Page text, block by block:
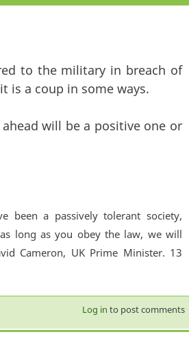
to the military in breach of
is a coup in some ways.
will be a positive one or
been a passively tolerant society,
long as you obey the law, we will
Cameron, UK Prime Minister. 13
Log in to post comments